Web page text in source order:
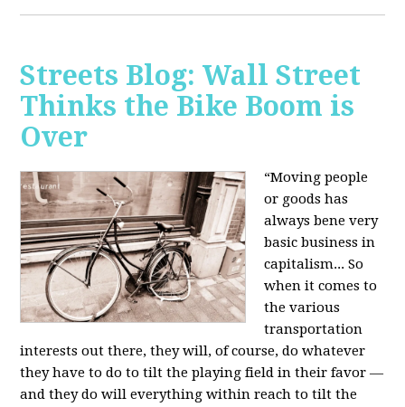
Streets Blog: Wall Street
Thinks the Bike Boom is
Over
“Moving people
or goods has
always bene very
basic business in
capitalism... So
when it comes to
the various
transportation
interests out there, they will, of course, do whatever
they have to do to tilt the playing field in their favor —
and they do will everything within reach to tilt the